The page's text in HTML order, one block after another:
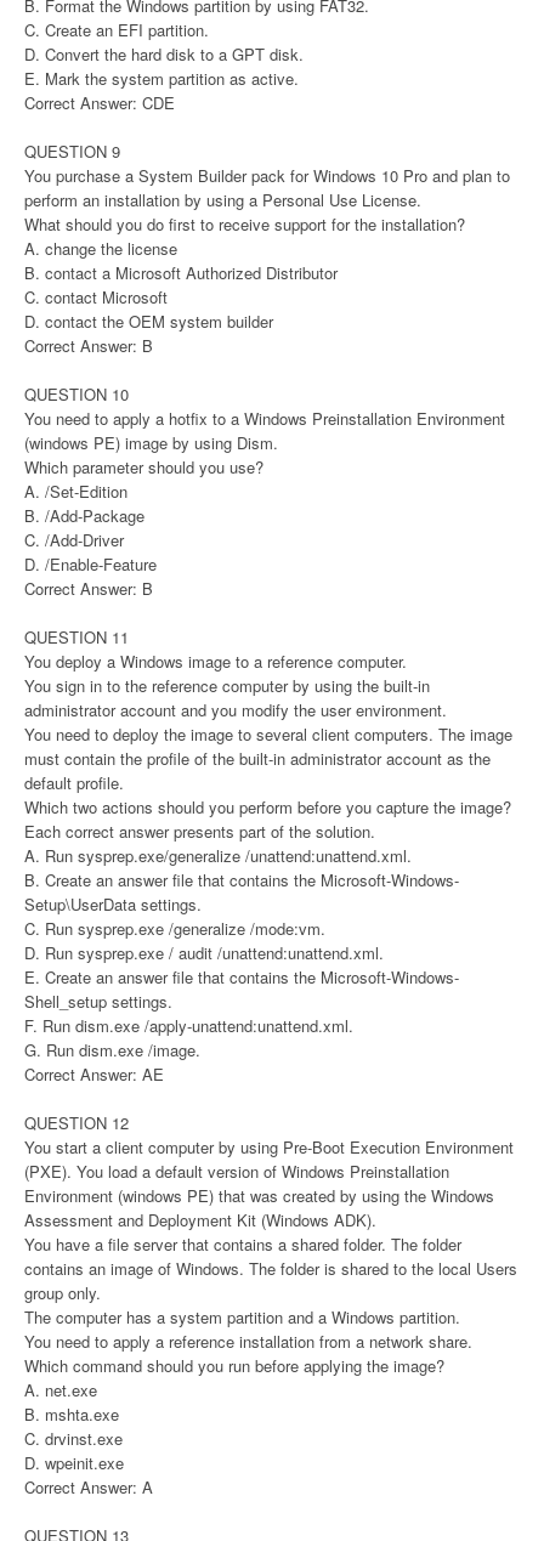
B. Format the Windows partition by using FAT32.
C. Create an EFI partition.
D. Convert the hard disk to a GPT disk.
E. Mark the system partition as active.
Correct Answer: CDE
QUESTION 9
You purchase a System Builder pack for Windows 10 Pro and plan to
perform an installation by using a Personal Use License.
What should you do first to receive support for the installation?
A. change the license
B. contact a Microsoft Authorized Distributor
C. contact Microsoft
D. contact the OEM system builder
Correct Answer: B
QUESTION 10
You need to apply a hotfix to a Windows Preinstallation Environment
(windows PE) image by using Dism.
Which parameter should you use?
A. /Set-Edition
B. /Add-Package
C. /Add-Driver
D. /Enable-Feature
Correct Answer: B
QUESTION 11
You deploy a Windows image to a reference computer.
You sign in to the reference computer by using the built-in
administrator account and you modify the user environment.
You need to deploy the image to several client computers. The image
must contain the profile of the built-in administrator account as the
default profile.
Which two actions should you perform before you capture the image?
Each correct answer presents part of the solution.
A. Run sysprep.exe/generalize /unattend:unattend.xml.
B. Create an answer file that contains the Microsoft-Windows-
Setup\UserData settings.
C. Run sysprep.exe /generalize /mode:vm.
D. Run sysprep.exe / audit /unattend:unattend.xml.
E. Create an answer file that contains the Microsoft-Windows-
Shell_setup settings.
F. Run dism.exe /apply-unattend:unattend.xml.
G. Run dism.exe /image.
Correct Answer: AE
QUESTION 12
You start a client computer by using Pre-Boot Execution Environment
(PXE). You load a default version of Windows Preinstallation
Environment (windows PE) that was created by using the Windows
Assessment and Deployment Kit (Windows ADK).
You have a file server that contains a shared folder. The folder
contains an image of Windows. The folder is shared to the local Users
group only.
The computer has a system partition and a Windows partition.
You need to apply a reference installation from a network share.
Which command should you run before applying the image?
A. net.exe
B. mshta.exe
C. drvinst.exe
D. wpeinit.exe
Correct Answer: A
QUESTION 13